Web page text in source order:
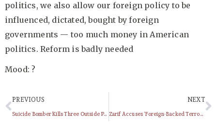
politics, we also allow our foreign policy to be
influenced, dictated, bought by foreign
governments — too much money in American
politics. Reform is badly needed
Mood: ?
PREVIOUS
Suicide Bomber Kills Three Outside Police Station In Iran’s Chabahar
NEXT
Zarif Accuses ‘Foreign-Backed Terrorists’ For Chabahar Attack